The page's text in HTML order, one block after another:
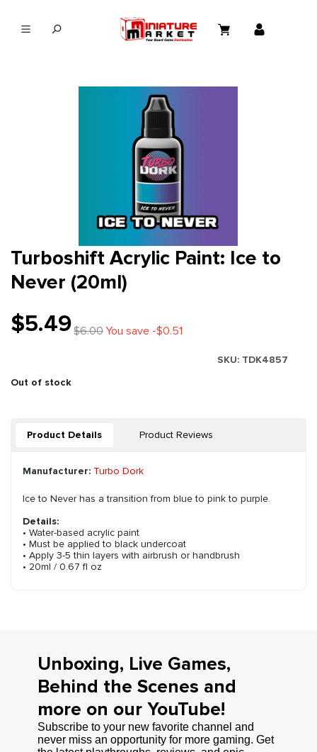
Turboshift Acrylic Paint: Ice to
Never (20ml)
$5.49$6.00You save -$0.51
SKU: TDK4857
Out of stock
Product Details Product Reviews
Manufacturer: Turbo Dork
Ice to Never has a transition from blue to pink to purple.
Details:
• Water-based acrylic paint
• Must be applied to black undercoat
• Apply 3-5 thin layers with airbrush or handbrush
• 20ml / 0.67 fl oz
Unboxing, Live Games,
Behind the Scenes and
more on our YouTube!
Subscribe to your new favorite channel and
never miss an opportunity for more gaming. Get